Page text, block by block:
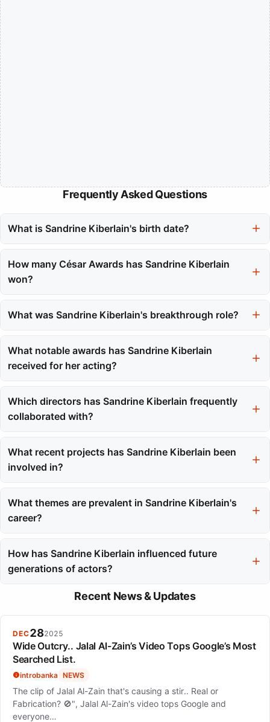
Frequently Asked Questions
What is Sandrine Kiberlain's birth date?
How many César Awards has Sandrine Kiberlain
won?
nominations.
What was Sandrine Kiberlain's breakthrough role?
which earned her the Romy Schneider Prize.
What notable awards has Sandrine Kiberlain
received for her acting?
Theatre Revelation and received multiple César nominations
throughout her career.
Which directors has Sandrine Kiberlain frequently
collaborated with?
Masson, Benoît Jacquot, and Jacques Audiard.
What recent projects has Sandrine Kiberlain been
involved in?
of a Fleeting Affair,' showcasing her ongoing relevance in
cinema.
What themes are prevalent in Sandrine Kiberlain's
career?
celebrity, and the importance of thoughtful collaboration in
filmmaking.
How has Sandrine Kiberlain influenced future
generations of actors?
Her legacy of integrity and quality in acting serves as an
inspiration for a new generation, including her daughter.
Recent News & Updates
DEC282025
Wide Outcry.. Jalal Al-Zain’s Video Tops Google’s Most
Searched List.
introbanka NEWS
The clip of Jalal Al-Zain that's causing a stir.. Real or
Fabrication? 🚫", Jalal Al-Zain's video tops Google and
everyone…